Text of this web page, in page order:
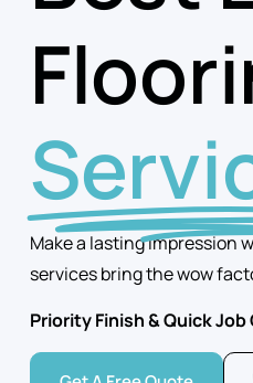
Make a lasting impression
services bring the wow
Priority Finish & Quick